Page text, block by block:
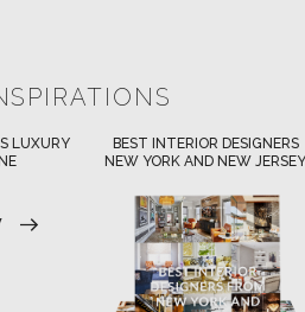
LUXURY
BEST INTERIOR DESIGNERS
NEW YORK AND NEW JERSEY